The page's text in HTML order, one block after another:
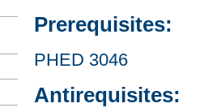
Prerequisites:
PHED 3046
Antirequisites: